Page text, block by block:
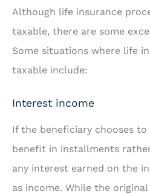
Although life insurance
taxable, there are some
Some situations where life
taxable include:
Interest income
If the beneficiary chooses
benefit in installments
any interest earned on the
as income. While the